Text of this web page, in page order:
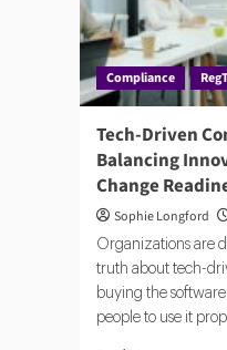
Compliance
Tech-Driven
Balancing
Change
Sophie Longford
Organizations are
truth about tech-
buying the software
people to use it